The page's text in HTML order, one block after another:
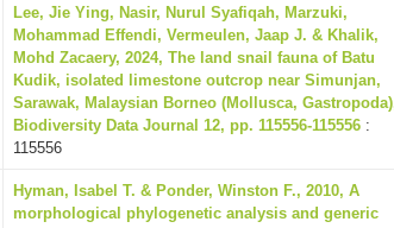
Lee, Jie Ying, Nasir, Nurul Syafiqah, Marzuki,
Mohammad Effendi, Vermeulen, Jaap J. & Khalik,
Mohd Zacaery, 2024, The land snail fauna of Batu
Kudik, isolated limestone outcrop near Simunjan,
Sarawak, Malaysian Borneo (Mollusca,
Biodiversity Data Journal 12, pp. 115556-115556 :
115556
Hyman, Isabel T. & Ponder, Winston F., 2010, A
morphological phylogenetic analysis and generic